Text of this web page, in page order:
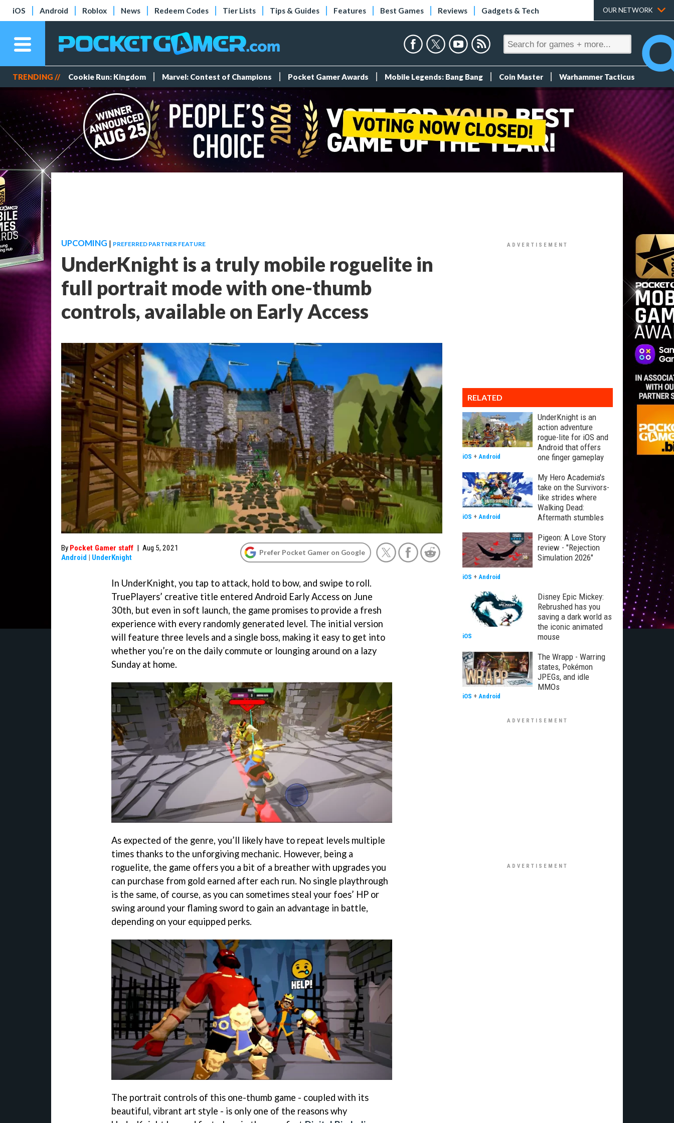
iOS Android Roblox News Redeem Codes Tier Lists Tips & Guides Features Best Games Reviews Gadgets & Tech OUR NETWORK
TRENDING // Cookie Run: Kingdom Marvel: Contest of Champions Pocket Gamer Awards Mobile Legends: Bang Bang Coin Master Warhammer Tacticus
UPCOMING | PREFERRED PARTNER FEATURE
UnderKnight is a truly mobile roguelite in
full portrait mode with one-thumb
controls, available on Early Access
By Pocket Gamer staff | Aug 5, 2021
Android | UnderKnight
Prefer Pocket Gamer on Google
In UnderKnight, you tap to attack, hold to bow, and swipe to roll.
TruePlayers’ creative title entered Android Early Access on June
30th, but even in soft launch, the game promises to provide a fresh
experience with every randomly generated level. The initial version
will feature three levels and a single boss, making it easy to get into
whether you’re on the daily commute or lounging around on a lazy
Sunday at home.
As expected of the genre, you’ll likely have to repeat levels multiple
times thanks to the unforgiving mechanic. However, being a
roguelite, the game offers you a bit of a breather with upgrades you
can purchase from gold earned after each run. No single playthrough
is the same, of course, as you can sometimes steal your foes’ HP or
swing around your flaming sword to gain an advantage in battle,
depending on your equipped perks.
The portrait controls of this one-thumb game - coupled with its
beautiful, vibrant art style - is only one of the reasons why
RELATED
UnderKnight is an
action adventure
rogue-lite for iOS and
Android that offers
one finger gameplay
iOS + Android
My Hero Academia's
take on the Survivors-
like strides where
Walking Dead:
Aftermath stumbles
iOS + Android
Pigeon: A Love Story
review - "Rejection
Simulation 2026"
iOS + Android
Disney Epic Mickey:
Rebrushed has you
saving a dark world as
the iconic animated
mouse
iOS
The Wrapp - Warring
states, Pokémon
JPEGs, and idle
MMOs
iOS + Android